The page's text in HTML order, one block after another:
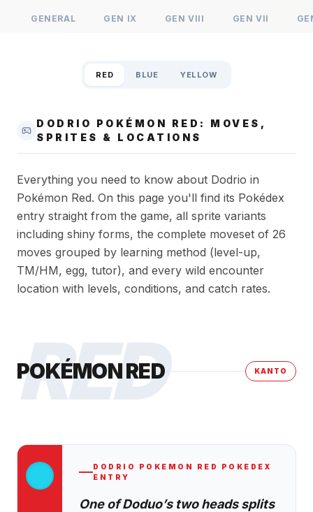
GENERAL GEN IX GENVIII GENVII
RED BLUE YELLOW
DODRIO POKÉMON RED: MOVES,
SPRITES & LOCATIONS
Everything you need to know about Dodrio in
Pokémon Red. On this page you'll find its Pokédex
entry straight from the game, all sprite variants
including shiny forms, the complete moveset of 26
moves grouped by learning method (level-up,
TM/HM, egg, tutor), and every wild encounter
location with levels, conditions, and catch rates.
RED
POKÉMON RED KANTO
DODRIO POKEMON RED
POKEDEX
ENTRY
One of Doduo’s two heads splits